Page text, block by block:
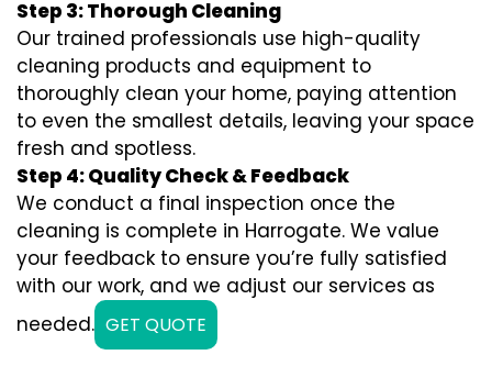
Step 3: Thorough Cleaning
Our trained professionals use high-quality
cleaning products and equipment to
thoroughly clean your home, paying attention
to even the smallest details, leaving your space
fresh and spotless.
Step 4: Quality Check & Feedback
We conduct a final inspection once the
cleaning is complete in Harrogate. We value
your feedback to ensure you’re fully satisfied
with our work, and we adjust our services as
needed. GET QUOTE